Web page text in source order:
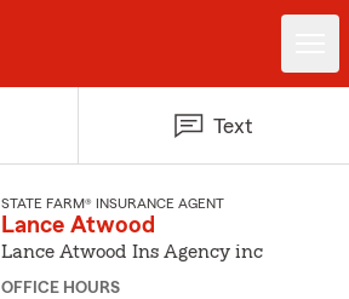
Text
STATE FARM® INSURANCE AGENT
Lance Atwood
Lance Atwood Ins Agency inc
OFFICE HOURS